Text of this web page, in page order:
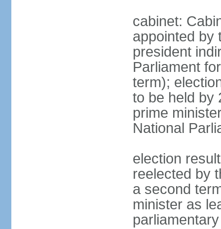
cabinet:
appointed by
president
Parliament
term);
to be held by
prime
National
election
reelected by
a second
minister as